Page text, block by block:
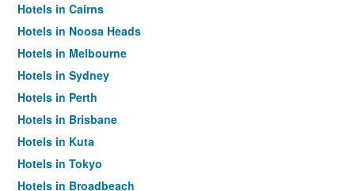
Hotels in Cairns
Hotels in Noosa Heads
Hotels in Melbourne
Hotels in Sydney
Hotels in Perth
Hotels in Brisbane
Hotels in Kuta
Hotels in Tokyo
Hotels in Broadbeach